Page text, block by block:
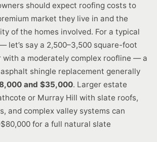
should expect roofing costs to
market they live in and the
of the homes involved. For a typical
let’s say a 2,500–3,500 square-foot
with a moderately complex roofline — a
shingle replacement generally
and $35,000. Larger estate
or Murray Hill with slate roofs,
and complex valley systems can
for a full natural slate